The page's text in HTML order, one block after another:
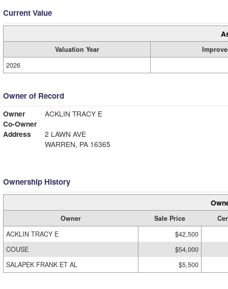
Current Value
Valuation Year
2026
Owner of Record
Owner
ACKLIN TRACY E
Co-Owner
Address
2 LAWN AVE
WARREN, PA 16365
Ownership History
Owner Sale Price
ACKLIN TRACY E
$42,500
COUSE
$54,000
SALAPEK FRANK ET AL
$5,500